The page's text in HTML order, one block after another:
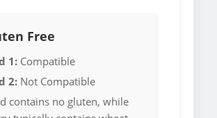
Free
1: Compatible
2: Not Compatible
contains no gluten, while